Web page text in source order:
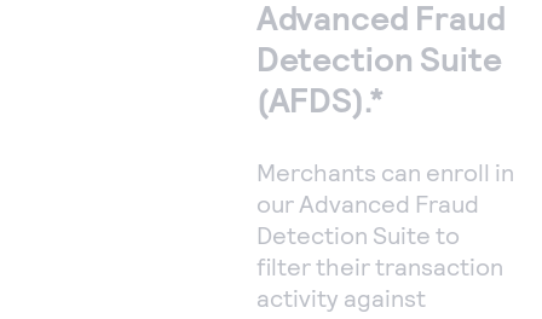
Advanced Fraud
Detection Suite
(AFDS).*
Merchants can enroll in
our Advanced Fraud
Detection Suite to
filter their transaction
activity against